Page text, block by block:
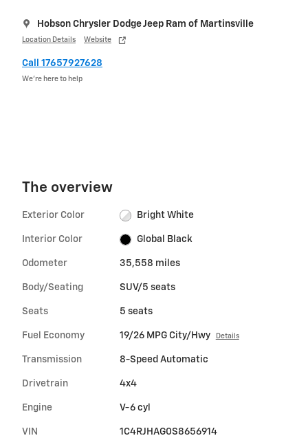
Hobson Chrysler Dodge Jeep Ram of Martinsville
Location Details Website
Call 17657927628
We’re here to help
The overview
Exterior Color Bright White
Interior Color Global Black
Odometer 35,558 miles
Body/Seating SUV/5 seats
Seats 5 seats
Fuel Economy 19/26 MPG City/Hwy Details
Transmission 8-Speed Automatic
Drivetrain 4x4
Engine V-6 cyl
VIN 1C4RJHAG0S8656914